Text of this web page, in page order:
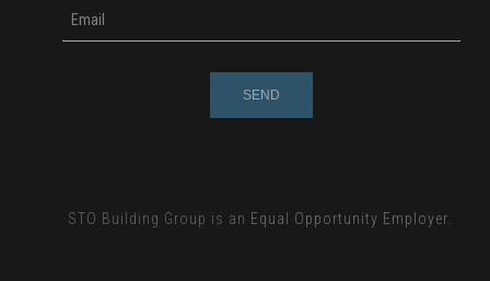
m
STO Building Group is an Equal Opportunity Employer.